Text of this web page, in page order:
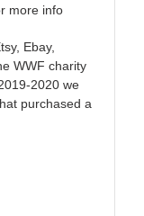
more info
Ebay,
WWF charity
2020 we
purchased a